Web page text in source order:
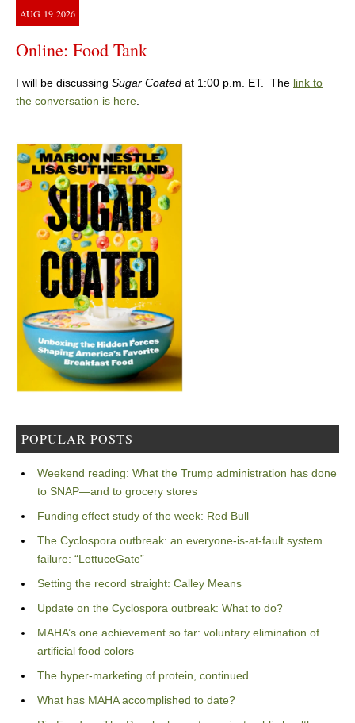
AUG 19 2026
Online: Food Tank
I will be discussing Sugar Coated at 1:00 p.m. ET. The link to
the conversation is here.
POPULAR POSTS
Weekend reading: What the Trump administration has done
to SNAP—and to grocery stores
Funding effect study of the week: Red Bull
The Cyclospora outbreak: an everyone-is-at-fault system
failure: “LettuceGate”
Setting the record straight: Calley Means
Update on the Cyclospora outbreak: What to do?
MAHA’s one achievement so far: voluntary elimination of
artificial food colors
The hyper-marketing of protein, continued
What has MAHA accomplished to date?